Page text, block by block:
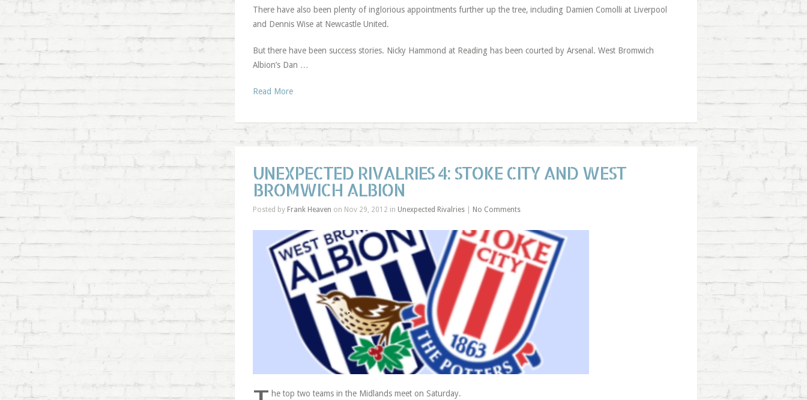
There have also been plenty of inglorious appointments further up the tree, including Damien Comolli at Liverpool
and Dennis Wise at Newcastle United.
But there have been success stories. Nicky Hammond at Reading has been courted by Arsenal. West Bromwich
Albion’s Dan …
Read More
UNEXPECTED RIVALRIES 4: STOKE CITY AND WEST
BROMWICH ALBION
Posted by Frank Heaven on Nov 29, 2012 in Unexpected Rivalries| No Comments
he top two teams in the Midlands meet on Saturday.